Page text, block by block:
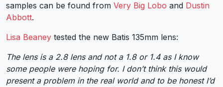
samples can be found from Very Big Lobo and Dustin
Abbott.
Lisa Beaney tested the new Batis 135mm lens:
The lens is a 2.8 lens and not a 1.8 or 1.4 as I know
some people were hoping for. I don’t think this would
present a problem in the real world and to be honest I’d